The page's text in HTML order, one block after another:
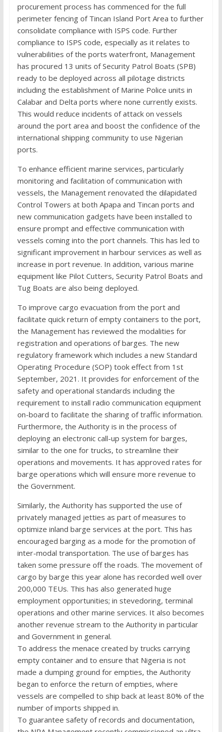
procurement process has commenced for the full
perimeter fencing of Tincan Island Port Area to further
consolidate compliance with ISPS code. Further
compliance to ISPS code, especially as it relates to
vulnerabilities of the ports waterfront, Management
has procured 13 units of Security Patrol Boats (SPB)
ready to be deployed across all pilotage districts
including the establishment of Marine Police units in
Calabar and Delta ports where none currently exists.
This would reduce incidents of attack on vessels
around the port area and boost the confidence of the
international shipping community to use Nigerian
ports.
To enhance efficient marine services, particularly
monitoring and facilitation of communication with
vessels, the Management renovated the dilapidated
Control Towers at both Apapa and Tincan ports and
new communication gadgets have been installed to
ensure prompt and effective communication with
vessels coming into the port channels. This has led to
significant improvement in harbour services as well as
increase in port revenue. In addition, various marine
equipment like Pilot Cutters, Security Patrol Boats and
Tug Boats are also being deployed.
To improve cargo evacuation from the port and
facilitate quick return of empty containers to the port,
the Management has reviewed the modalities for
registration and operations of barges. The new
regulatory framework which includes a new Standard
Operating Procedure (SOP) took effect from 1st
September, 2021. It provides for enforcement of the
safety and operational standards including the
requirement to install radio communication equipment
on-board to facilitate the sharing of traffic information.
Furthermore, the Authority is in the process of
deploying an electronic call-up system for barges,
similar to the one for trucks, to streamline their
operations and movements. It has approved rates for
barge operations which will ensure more revenue to
the Government.
Similarly, the Authority has supported the use of
privately managed jetties as part of measures to
optimize inland barge services at the port. This has
encouraged barging as a mode for the promotion of
inter-modal transportation. The use of barges has
taken some pressure off the roads. The movement of
cargo by barge this year alone has recorded well over
200,000 TEUs. This has also generated huge
employment opportunities; in stevedoring, terminal
operations and other marine services. It also becomes
another revenue stream to the Authority in particular
and Government in general.
To address the menace created by trucks carrying
empty container and to ensure that Nigeria is not
made a dumping ground for empties, the Authority
began to enforce the return of empties, where
vessels are compelled to ship back at least 80% of the
number of imports shipped in.
To guarantee safety of records and documentation,